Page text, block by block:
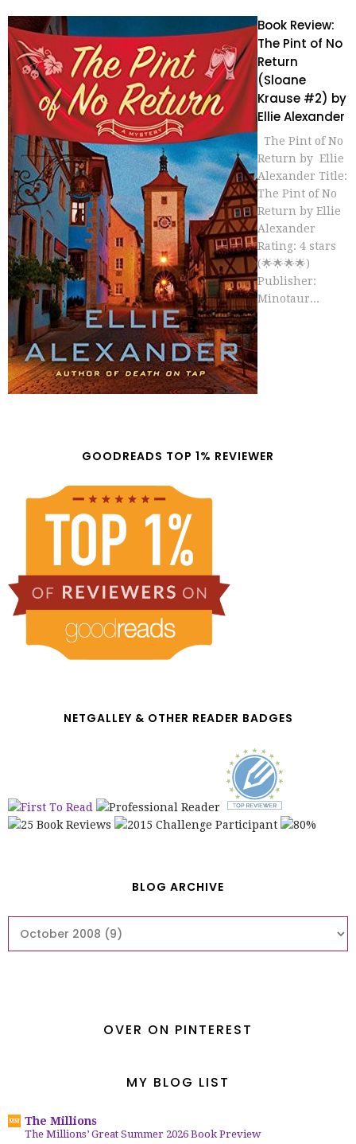
Book Review:
The Pint of No
Return
(Sloane
Krause #2) by
Ellie Alexander
The Pint of No
Return by Ellie
Alexander Title:
The Pint of No
Return by Ellie
Alexander
Rating: 4 stars
(🌟🌟🌟🌟)
Publisher:
Minotaur...
GOODREADS TOP 1% REVIEWER
NETGALLEY & OTHER READER BADGES
BLOG ARCHIVE
OVER ON PINTEREST
MY BLOG LIST
The Millions
The Millions’ Great Summer 2026 Book Preview